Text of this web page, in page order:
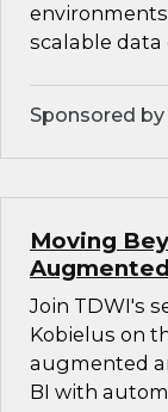
scalable
Sponsored
Moving
Join TDWI's
Kobielus on
augmented
BI with